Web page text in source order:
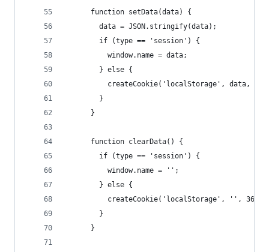
      function setData(data) {
        data = JSON.stringify(data);
        if (type == 'session') {
          window.name = data;
        } else {
createCookie('localStorage', data,
        }
      }
      function clearData() {
        if (type == 'session') {
          window.name = '';
        } else {
          createCookie('localStorage', '', 365);
        }
      }